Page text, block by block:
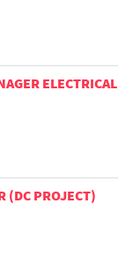
ELECTRICAL
(DC PROJECT)